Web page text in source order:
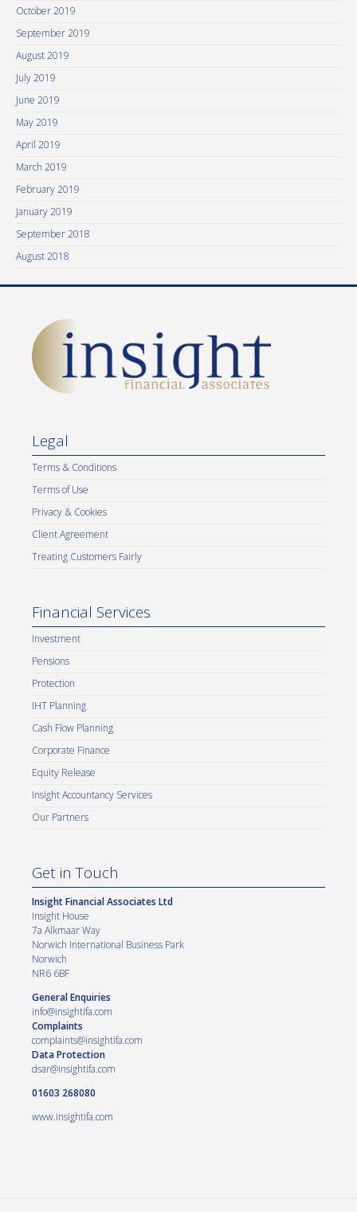
October 2019
September 2019
August 2019
July 2019
June 2019
May 2019
April 2019
March 2019
February 2019
January 2019
September 2018
August 2018
Legal
Terms & Conditions
Terms of Use
Privacy & Cookies
Client Agreement
Treating Customers Fairly
Financial Services
Investment
Pensions
Protection
IHT Planning
Cash Flow Planning
Corporate Finance
Equity Release
Insight Accountancy Services
Our Partners
Get in Touch
Insight Financial Associates Ltd
Insight House
7a Alkmaar Way
Norwich International Business Park
Norwich
NR6 6BF
General Enquiries
info@insightifa.com
Complaints
complaints@insightifa.com
Data Protection
dsar@insightifa.com
01603 268080
www.insightifa.com